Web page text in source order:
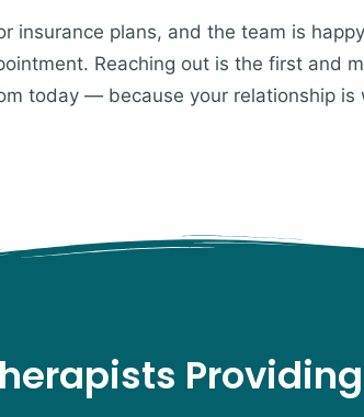
insurance plans, and the team is
Reaching out is the first and
today — because your relationship